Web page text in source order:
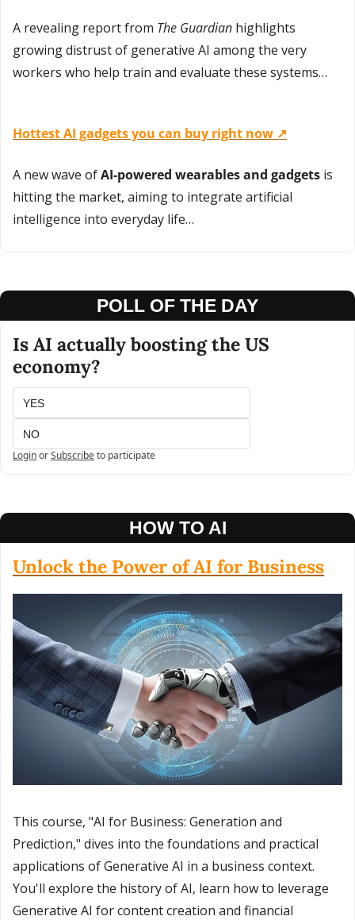
A revealing report from The Guardian highlights
growing distrust of generative AI among the very
workers who help train and evaluate these systems…
Hottest AI gadgets you can buy right now ↗️
A new wave of AI-powered wearables and gadgets is
hitting the market, aiming to integrate artificial
intelligence into everyday life…
POLL OF THE DAY
Is AI actually boosting the US
economy?
YES
NO
LoginorSubscribeto participate
HOW TO AI
Unlock the Power of AI for Business
This course, "AI for Business: Generation and
Prediction," dives into the foundations and practical
applications of Generative AI in a business context.
You'll explore the history of AI, learn how to leverage
Generative AI for content creation and financial